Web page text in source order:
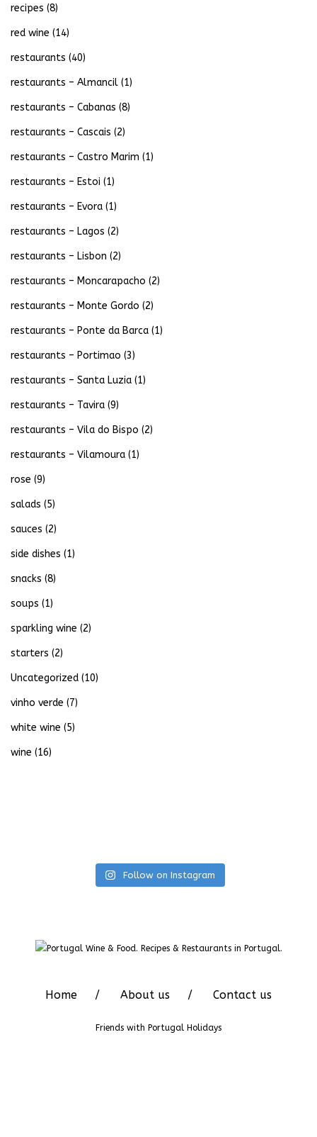
recipes (8)
red wine (14)
restaurants (40)
restaurants – Almancil (1)
restaurants – Cabanas (8)
restaurants – Cascais (2)
restaurants – Castro Marim (1)
restaurants – Estoi (1)
restaurants – Evora (1)
restaurants – Lagos (2)
restaurants – Lisbon (2)
restaurants – Moncarapacho (2)
restaurants – Monte Gordo (2)
restaurants – Ponte da Barca (1)
restaurants – Portimao (3)
restaurants – Santa Luzia (1)
restaurants – Tavira (9)
restaurants – Vila do Bispo (2)
restaurants – Vilamoura (1)
rose (9)
salads (5)
sauces (2)
side dishes (1)
snacks (8)
soups (1)
sparkling wine (2)
starters (2)
Uncategorized (10)
vinho verde (7)
white wine (5)
wine (16)
Follow on Instagram
Home About us Contact us
Friends with Portugal Holidays